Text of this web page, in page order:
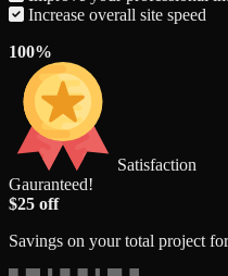
Increase overall site speed
100%
Satisfaction
Gauranteed!
$25 off
Savings on your total project